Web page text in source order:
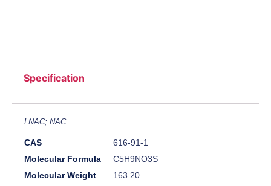
Specification
LNAC; NAC
CAS
616-91-1
Molecular Formula
C5H9NO3S
Molecular Weight
163.20